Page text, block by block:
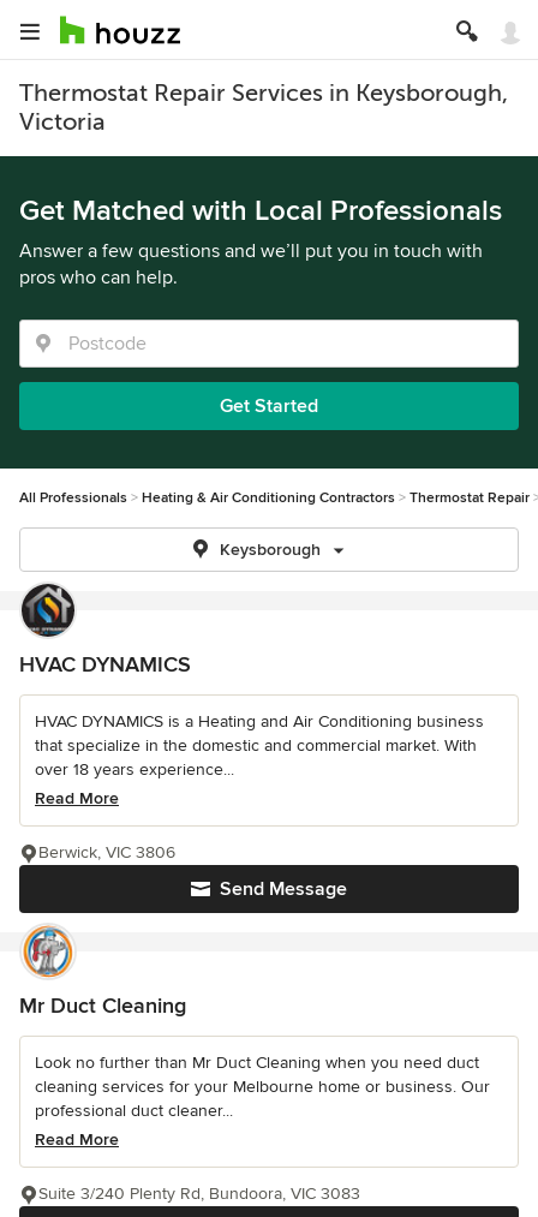
Thermostat Repair Services in Keysborough,
Victoria
Get Matched with Local Professionals
Answer a few questions and we’ll put you in touch with
pros who can help.
Get Started
All Professionals Heating & Air Conditioning Contractors Thermostat Repair
Keysborough
HVAC DYNAMICS
HVAC DYNAMICS is a Heating and Air Conditioning business
that specialize in the domestic and commercial market. With
over 18 years experience...
Read More
Send Message
Berwick, VIC 3806
Mr Duct Cleaning
Look no further than Mr Duct Cleaning when you need duct
cleaning services for your Melbourne home or business. Our
professional duct cleaner...
Read More
Suite 3/240 Plenty Rd, Bundoora, VIC 3083